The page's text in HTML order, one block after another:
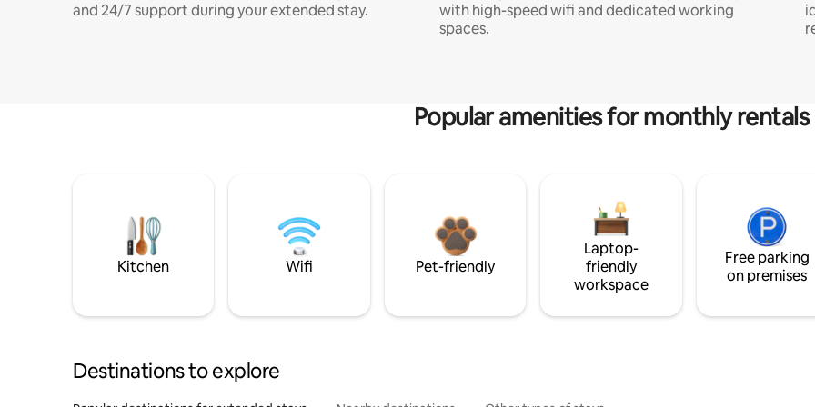
and 24/7 support during your extended stay.
with high-speed wifi and dedicated working
spaces.
Popular amenities for monthly rentals
Kitchen Wifi Pet-friendly
Laptop-
friendly
workspace
Free parking
on premises
Destinations to explore